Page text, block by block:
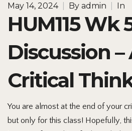
May 14, 2024 By admin In
HUM115 Wk
Discussion
Critical
You are almost at the end of your
but only for this class! Hopefully,